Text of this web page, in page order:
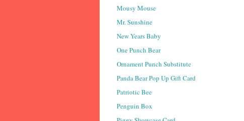
Mousy Mouse
Mr. Sunshine
New Years Baby
One Punch Bear
Ornament Punch Substitute
Panda Bear Pop Up Gift Card
Patriotic Bee
Penguin Box